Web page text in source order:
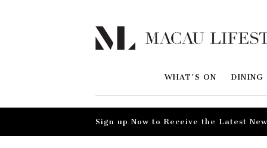
WHAT'S ON DINING
Sign up Now to Receive the Latest